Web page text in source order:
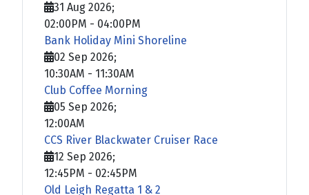
31 Aug 2026;
02:00PM - 04:00PM
Bank Holiday Mini Shoreline
02 Sep 2026;
10:30AM - 11:30AM
Club Coffee Morning
05 Sep 2026;
12:00AM
CCS River Blackwater Cruiser Race
12 Sep 2026;
12:45PM - 02:45PM
Old Leigh Regatta 1 & 2